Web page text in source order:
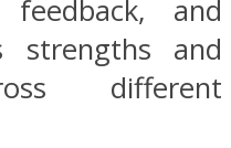
and
strengths and
different